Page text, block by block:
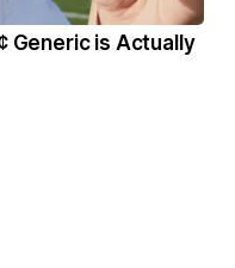
Generic is Actually